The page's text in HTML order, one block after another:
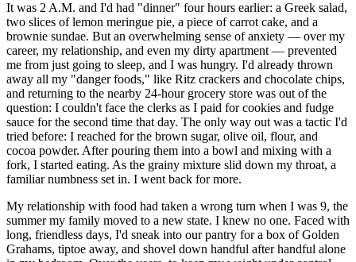
It was 2 A.M. and I'd had "dinner" four hours earlier: a Greek salad,
two slices of lemon meringue pie, a piece of carrot cake, and a
brownie sundae. But an overwhelming sense of anxiety — over my
career, my relationship, and even my dirty apartment — prevented
me from just going to sleep, and I was hungry. I'd already thrown
away all my "danger foods," like Ritz crackers and chocolate chips,
and returning to the nearby 24-hour grocery store was out of the
question: I couldn't face the clerks as I paid for cookies and fudge
sauce for the second time that day. The only way out was a tactic I'd
tried before: I reached for the brown sugar, olive oil, flour, and
cocoa powder. After pouring them into a bowl and mixing with a
fork, I started eating. As the grainy mixture slid down my throat, a
familiar numbness set in. I went back for more.
My relationship with food had taken a wrong turn when I was 9, the
summer my family moved to a new state. I knew no one. Faced with
long, friendless days, I'd sneak into our pantry for a box of Golden
Grahams, tiptoe away, and shovel down handful after handful alone